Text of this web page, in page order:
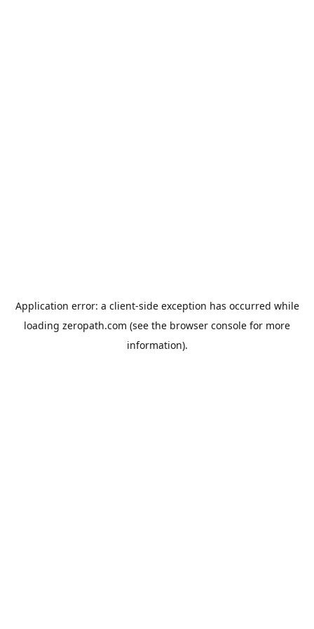
Application error: a client-side exception has occurred while
loading zeropath.com (see the browser console for more
information).